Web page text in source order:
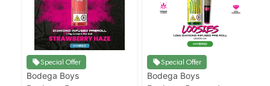
Special Offer
Bodega Boys
Special Offer
Bodega Boys